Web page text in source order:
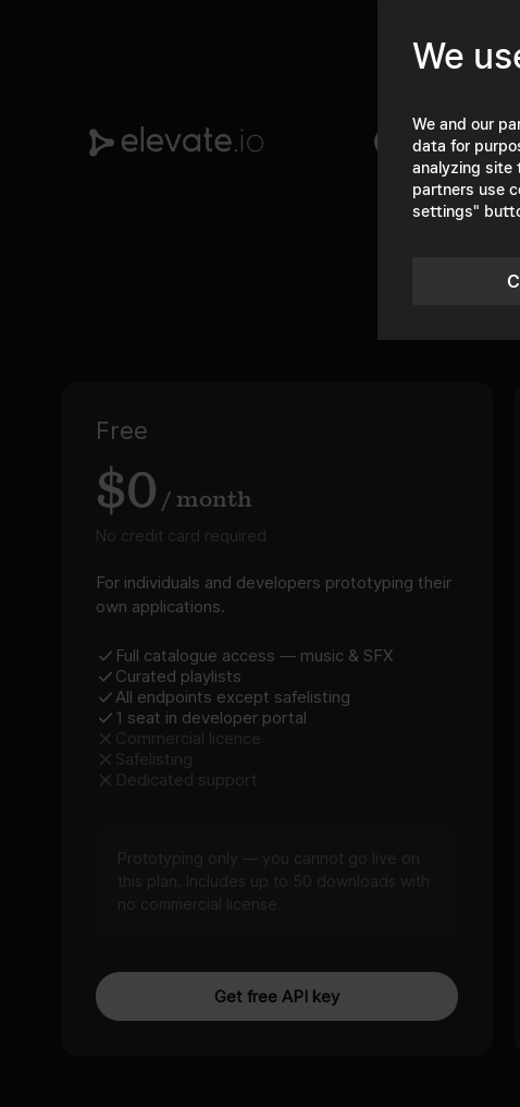
Free
$0 / month
No credit card required
For individuals and developers prototyping their
own applications.
Full catalogue access — music & SFX
Curated playlists
All endpoints except safelisting
1 seat in developer portal
Commercial licence
Safelisting
Dedicated support
Prototyping only — you cannot go live on
this plan. Includes up to 50 downloads with
no commercial license.
Get free API key
We
We and our
data for
analyzing site
partners use
settings"